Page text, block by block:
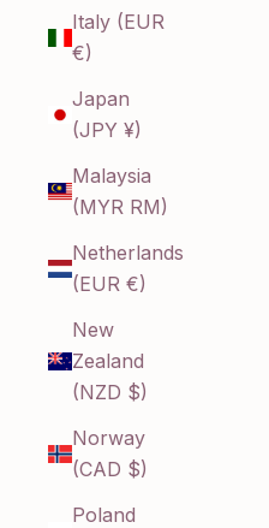
Italy (EUR
€)
Japan
(JPY ¥)
Malaysia
(MYR RM)
Netherlands
(EUR €)
New
Zealand
(NZD $)
Norway
(CAD $)
Poland